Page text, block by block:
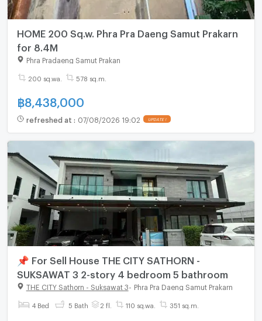
HOME 200 Sq.w. Phra Pra Daeng Samut Prakarn
for 8.4M
Phra Pradaeng Samut Prakan
200 sq.wa. 578 sq.m.
฿8,438,000
refreshed at : 07/08/2026 19:02 UPDATE !
📌 For Sell House THE CITY SATHORN -
SUKSAWAT 3 2-story 4 bedroom 5 bathroom
THE CITY Sathorn - Suksawat 3 Phra Pra Daeng Samut Prakarn
4 Bed 5 Bath 2 fl. 110 sq.wa. 351 sq.m.